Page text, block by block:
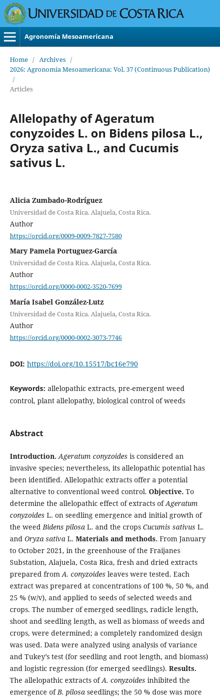
Agronomía Mesoamericana
Home / Archives /
2026: Agronomía Mesoamericana: Vol. 37 (Continuous Publication)
/
Articles
Allelopathy of Ageratum
conyzoides L. on Bidens pilosa L.,
Oryza sativa L., and Cucumis
sativus L.
Alicia Zumbado-Rodríguez
Universidad de Costa Rica. Alajuela, Costa Rica.
Author
https://orcid.org/0009-0009-7827-7580
Mary Pamela Portuguez-García
Universidad de Costa Rica. Alajuela, Costa Rica.
Author
https://orcid.org/0000-0002-3520-7699
María Isabel González-Lutz
Universidad de Costa Rica. Alajuela, Costa Rica.
Author
https://orcid.org/0000-0002-3073-7746
DOI: https://doi.org/10.15517/bc16e790
Keywords: allelopathic extracts, pre-emergent weed
control, plant allelopathy, biological control of weeds
Abstract
Introduction. Ageratum conyzoides is considered an
invasive species; nevertheless, its allelopathic potential has
been identified. Allelopathic extracts offer a potential
alternative to conventional weed control. Objective. To
determine the allelopathic effect of extracts of Ageratum
conyzoides L. on seedling emergence and initial growth of
the weed Bidens pilosaL. and the crops Cucumis sativus L.
and Oryza sativaL. Materials and methods. From January
to October 2021, in the greenhouse of the Fraijanes
Substation, Alajuela, Costa Rica, fresh and dried extracts
prepared from A. conyzoides leaves were tested. Each
extract was prepared at concentrations of 100 %, 50 %, and
25 % (w/v), and applied to seeds of selected weeds and
crops. The number of emerged seedlings, radicle length,
shoot and seedling length, as well as biomass of weeds and
crops, were determined; a completely randomized design
was used. Data were analyzed using analysis of variance
and Tukey’s test (for seedling and root length, and biomass)
and logistic regression (for emerged seedlings). Results.
The allelopathic extracts ofA. conyzoides inhibited the
emergence of B. pilosaseedlings; the 50 % dose was more